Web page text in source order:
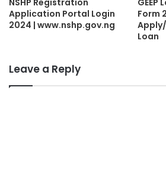
NSHP Registration
Application Portal Login
2024 | www.nshp.gov.ng
Form
Loan
Leave a Reply